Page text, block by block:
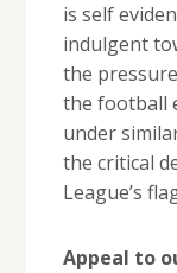
is self
indulgent
the
the football
under
the critical
League’s
Appeal to